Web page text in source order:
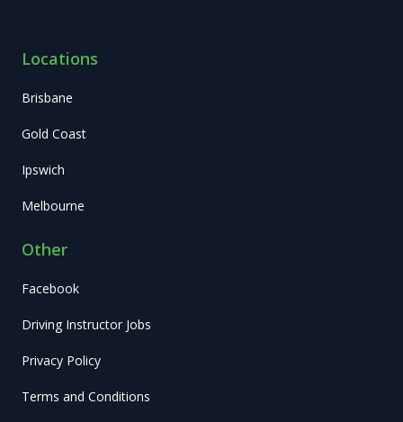
Locations
Brisbane
Gold Coast
Ipswich
Melbourne
Other
Facebook
Driving Instructor Jobs
Privacy Policy
Terms and Conditions